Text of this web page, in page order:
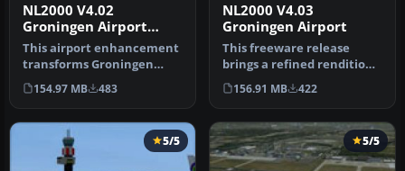
NL2000 V4.02
Groningen Airport
Eelde
This airport enhancement
transforms Groningen
Airport Eelde (EHGG) within
Mic…
154.97 MB 483
NL2000 V4.03
Groningen Airport
This freeware release
brings a refined rendition
of Groningen Airport Eelde
(…
156.91 MB 422
5/5 5/5